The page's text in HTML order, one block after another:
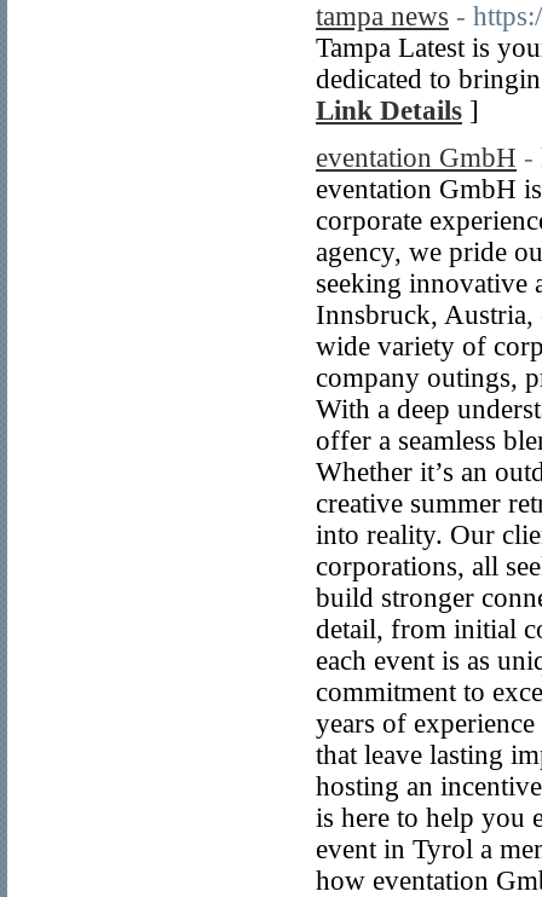
tampa news -
Tampa Latest is
dedicated to
Link Details ]
eventation GmbH -
eventation GmbH
corporate
agency, we pride
seeking innovative
Innsbruck, Austria,
wide variety of
company outings,
With a deep
offer a seamless
Whether it’s an
creative summer
into reality. Our
corporations, all
build stronger
detail, from initial
each event is as
commitment to
years of
that leave lasting
hosting an
is here to help you
event in Tyrol a
how eventation